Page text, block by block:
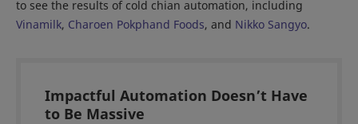
to see the results of cold chian automation, including
Vinamilk, Charoen Pokphand Foods, and Nikko Sangyo.
Impactful Automation Doesn’t Have
to Be Massive